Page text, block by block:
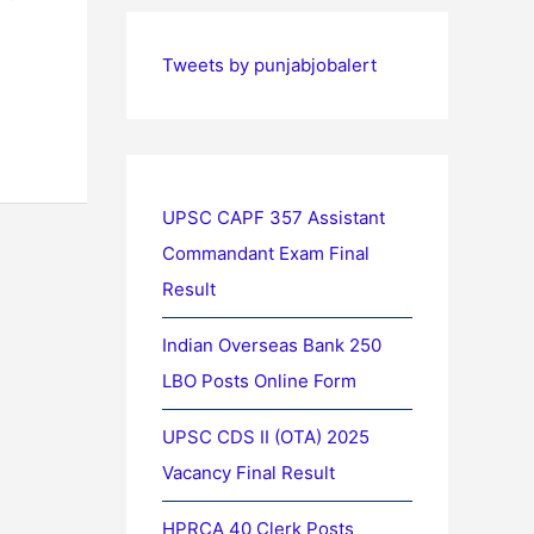
Tweets by punjabjobalert
UPSC CAPF 357 Assistant
Commandant Exam Final
Result
Indian Overseas Bank 250
LBO Posts Online Form
UPSC CDS II (OTA) 2025
Vacancy Final Result
HPRCA 40 Clerk Posts